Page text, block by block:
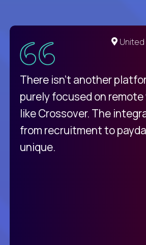
There isn't another
purely focused on remote
like Crossover. The
from recruitment to
unique.